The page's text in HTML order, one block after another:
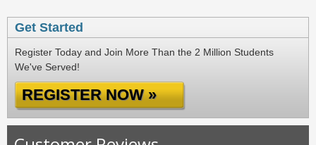
Get Started
Register Today and Join More Than the 2 Million Students
We've Served!
REGISTER NOW »